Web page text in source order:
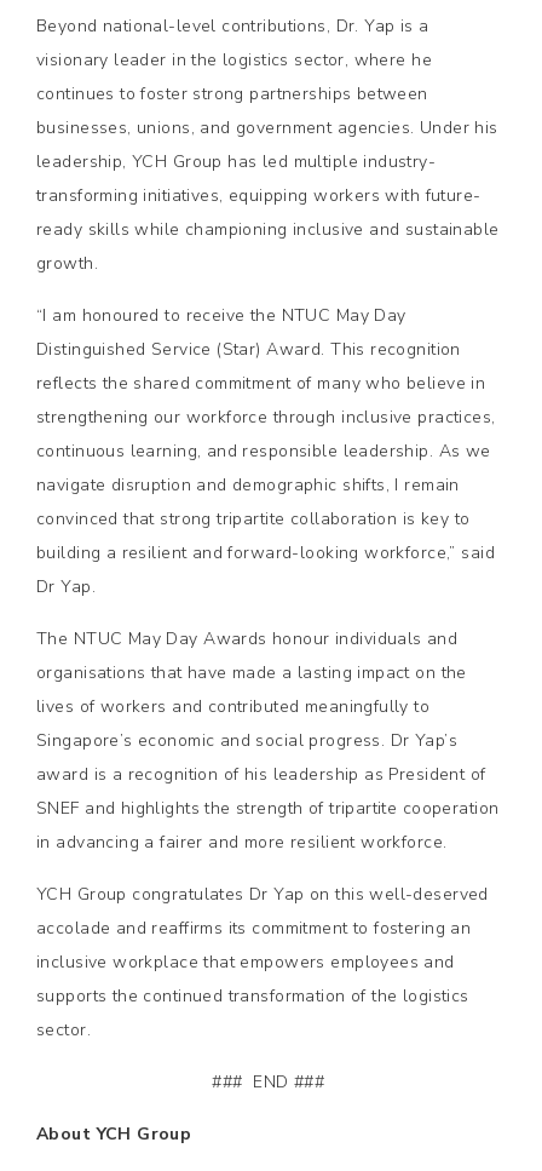
Beyond national-level contributions, Dr. Yap is a
visionary leader in the logistics sector, where he
continues to foster strong partnerships between
businesses, unions, and government agencies. Under his
leadership, YCH Group has led multiple industry-
transforming initiatives, equipping workers with future-
ready skills while championing inclusive and sustainable
growth.
“I am honoured to receive the NTUC May Day
Distinguished Service (Star) Award. This recognition
reflects the shared commitment of many who believe in
strengthening our workforce through inclusive practices,
continuous learning, and responsible leadership. As we
navigate disruption and demographic shifts, I remain
convinced that strong tripartite collaboration is key to
building a resilient and forward-looking workforce,” said
Dr Yap.
The NTUC May Day Awards honour individuals and
organisations that have made a lasting impact on the
lives of workers and contributed meaningfully to
Singapore’s economic and social progress. Dr Yap’s
award is a recognition of his leadership as President of
SNEF and highlights the strength of tripartite cooperation
in advancing a fairer and more resilient workforce.
YCH Group congratulates Dr Yap on this well-deserved
accolade and reaffirms its commitment to fostering an
inclusive workplace that empowers employees and
supports the continued transformation of the logistics
sector.
### END ###
About YCH Group